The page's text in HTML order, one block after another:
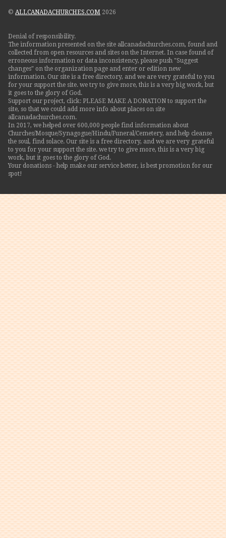
© ALLCANADACHURCHES.COM 2026
Denial of responsibility.
The information presented on the site allcanadachurches.com, found and
collected from open resources and sites on the Internet. In case found of
erroneous information or data inconsistency, please push "Suggest
changes" on the organization page and enter or edition new
information. Our site is a free directory, and we are very grateful to you
for your support the site. we try to give more, this is a very big work, but
it goes to the glory of God.
Support our project, click: PLEASE MAKE A DONATION to support the
site, so that we could add more info about places on site
allcanadachurches.com.
In 2017, we helped over 600,000 people find information about
Churches/Mosque/Synagogue/Hindu/Funeral/Cemetery, and help cleanse
the soul, find solace. Our site is a free directory, and we are very grateful
to you for your support the site. we try to give more, this is a very big
work, but it goes to the glory of God.
Your donations - help make our service better, is best promotion for our
spot!